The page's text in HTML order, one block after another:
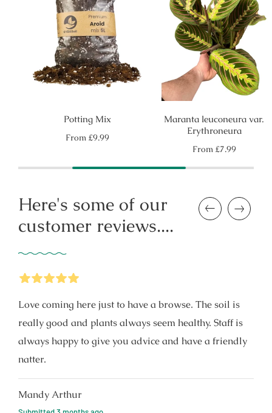
Potting Mix
Regular
From£9.99
Maranta leuconeura var.
Erythroneura
Regular
From£7.99
Here's some of our
customer reviews....
Previous Next
5Stars
Love coming here just to have a browse. The soil is
really good and plants always seem healthy. Staff is
always happy to give you advice and have a friendly
natter.
Mandy Arthur